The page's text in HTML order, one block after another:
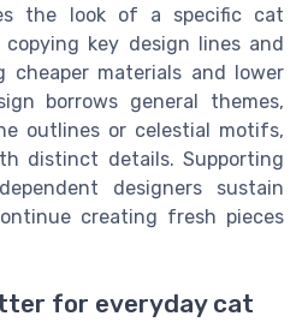
the look of a specific cat
key design lines and
cheaper materials and lower
borrows general themes,
outlines or celestial motifs,
distinct details. Supporting
designers sustain
creating fresh pieces
for everyday cat